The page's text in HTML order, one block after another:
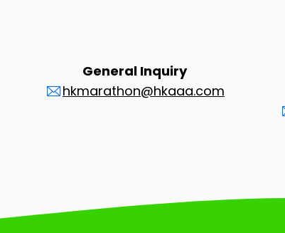
General Inquiry
hkmarathon@hkaaa.com